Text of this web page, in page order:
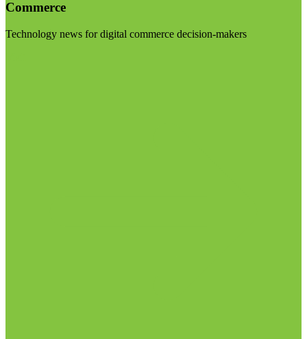
Commerce
Technology news for digital commerce decision-makers